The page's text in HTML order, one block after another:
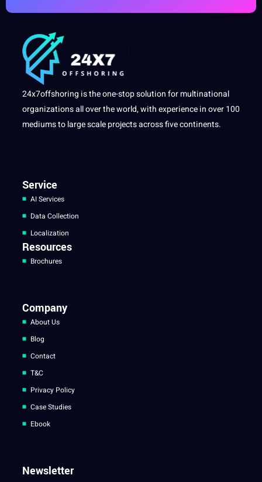
24x7offshoring is the one-stop solution for multinational
organizations all over the world, with experience in over 100
mediums to large scale projects across five continents.
Service
AI Services
Data Collection
Localization
Resources
Brochures
Company
About Us
Blog
Contact
T&C
Privacy Policy
Case Studies
Ebook
Newsletter